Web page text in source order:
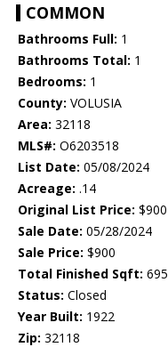
COMMON
Bathrooms Full: 1
Bathrooms Total: 1
Bedrooms: 1
County: VOLUSIA
Area: 32118
MLS#: O6203518
List Date: 05/08/2024
Acreage: .14
Original List Price: $900
Sale Date: 05/28/2024
Sale Price: $900
Total Finished Sqft: 695
Status: Closed
Year Built: 1922
Zip: 32118